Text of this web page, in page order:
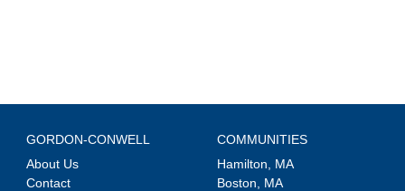
GORDON-CONWELL
About Us
Contact
COMMUNITIES
Hamilton, MA
Boston, MA